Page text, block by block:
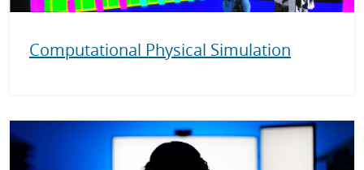
Computational Physical Simulation